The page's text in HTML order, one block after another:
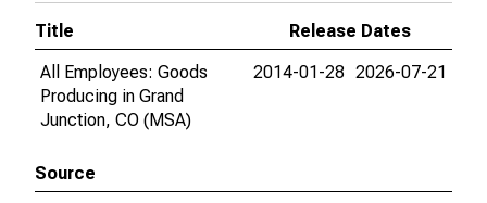
Title
Release Dates
All Employees: Goods
Producing in Grand
Junction, CO (MSA)
2014-01-28 2026-07-21
Source